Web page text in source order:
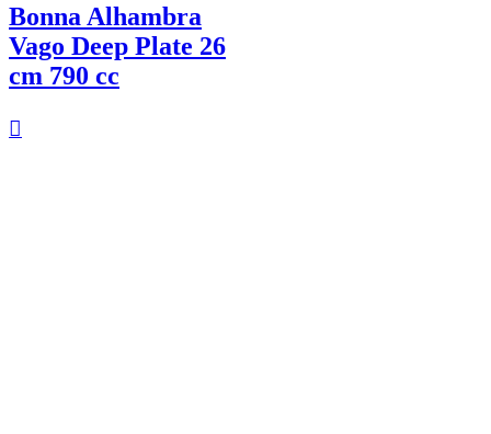
Bonna Alhambra
Vago Deep Plate 26
cm 790 cc